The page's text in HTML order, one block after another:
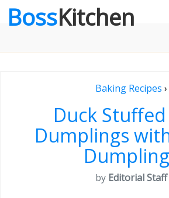
BossKitchen
Baking Recipes ›
Duck
Dumplings
by Editorial Staff